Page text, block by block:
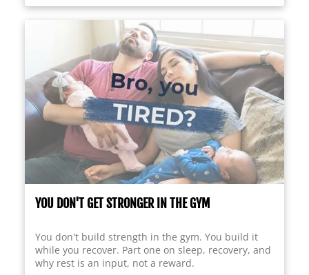
YOU DON'T GET STRONGER IN THE GYM
You don't build strength in the gym. You build it
while you recover. Part one on sleep, recovery, and
why rest is an input, not a reward.